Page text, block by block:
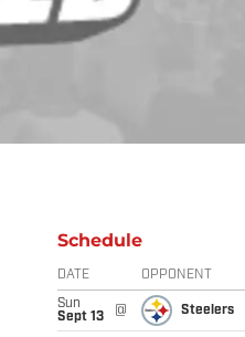
Schedule
DATE OPPONENT
Sun
Sept 13
@ Steelers